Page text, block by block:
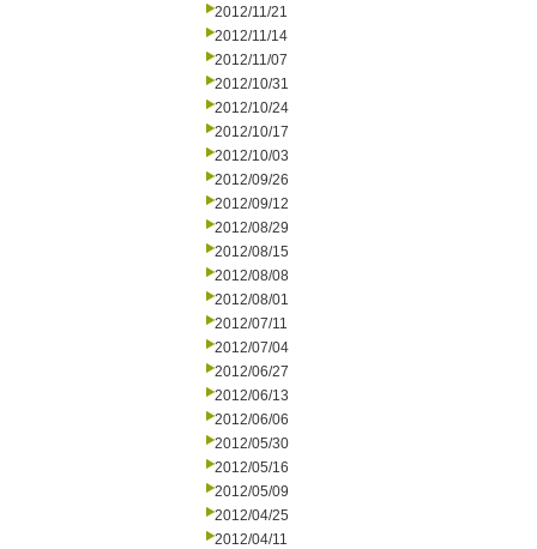
2012/11/21
2012/11/14
2012/11/07
2012/10/31
2012/10/24
2012/10/17
2012/10/03
2012/09/26
2012/09/12
2012/08/29
2012/08/15
2012/08/08
2012/08/01
2012/07/11
2012/07/04
2012/06/27
2012/06/13
2012/06/06
2012/05/30
2012/05/16
2012/05/09
2012/04/25
2012/04/11